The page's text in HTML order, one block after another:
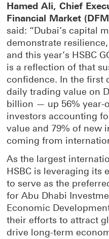
Hamed Ali, Chief
Financial Market
said: “Dubai’s capital
demonstrate
and this year’s HSBC
is a reflection of that
confidence. In the first
daily trading value on
billion — up 56%
investors accounting
value and 79% of new
coming from
As the largest
HSBC is leveraging its
to serve as the
for Abu Dhabi
Economic
their efforts to attract
drive long-term